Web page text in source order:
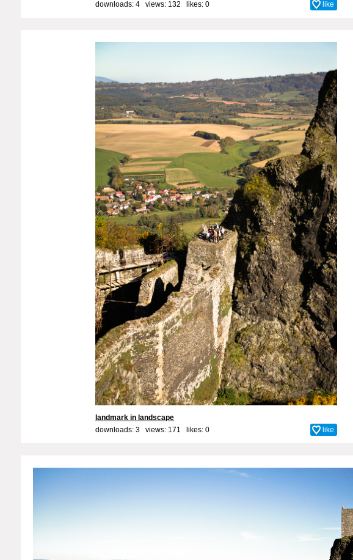
downloads: 4 views: 132 likes: 0 like
landmark in landscape
downloads: 3 views: 171 likes: 0 like